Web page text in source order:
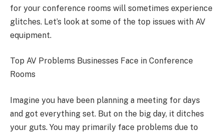
for your conference rooms will sometimes experience
glitches. Let’s look at some of the top issues with AV
equipment.
Top AV Problems Businesses Face in Conference
Rooms
Imagine you have been planning a meeting for days
and got everything set. But on the big day, it ditches
your guts. You may primarily face problems due to